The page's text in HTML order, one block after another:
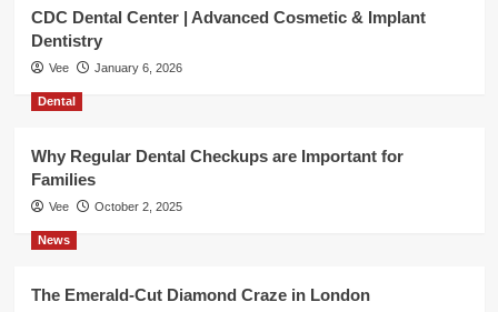
CDC Dental Center | Advanced Cosmetic & Implant
Dentistry
Vee January 6, 2026
Dental
Why Regular Dental Checkups are Important for
Families
Vee October 2, 2025
News
The Emerald-Cut Diamond Craze in London